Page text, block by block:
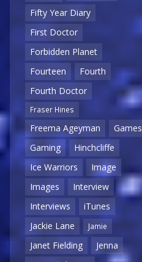
Fifty Year Diary
First Doctor
Forbidden Planet
Fourteen
Fourth
Fourth Doctor
Fraser Hines
Freema Ageyman
Games
Gaming
Hinchcliffe
Ice Warriors
Image
Images
Interview
Interviews
iTunes
Jackie Lane
Jamie
Janet Fielding
Jenna